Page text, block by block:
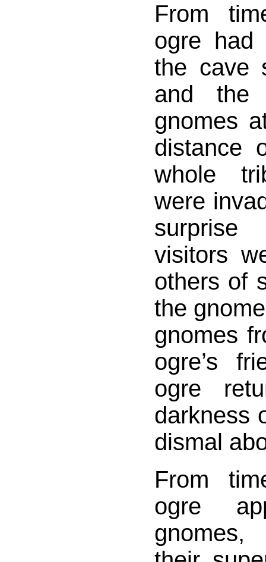
From
ogre had
the cave
and the
gnomes
distance
whole
were
visitors
others of
the
gnomes
ogre’s
ogre
darkness
dismal
From
ogre